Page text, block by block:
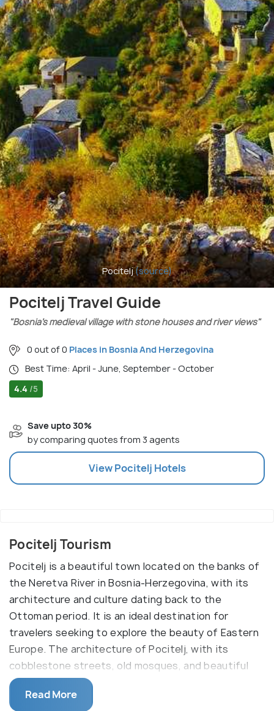
Pocitelj(source)
Pocitelj Travel Guide
"Bosnia’s medieval village with stone houses and river views"
0 out of 0 Places in Bosnia And Herzegovina
Best Time: April - June, September - October
4.4 /5
Save upto 30%
by comparing quotes from 3 agents
ViewPocitelj Hotels
Pocitelj Tourism
Pocitelj is a beautiful town located on the banks of
the Neretva River in Bosnia-Herzegovina, with its
architecture and culture dating back to the
Ottoman period. It is an ideal destination for
travelers seeking to explore the beauty of Eastern
Europe. The architecture of Pocitelj, with its
cobblestone streets, old mosques, and beautiful
stone houses, is a perfect blend of Ottoman and
Mediterranean culture.
Read More